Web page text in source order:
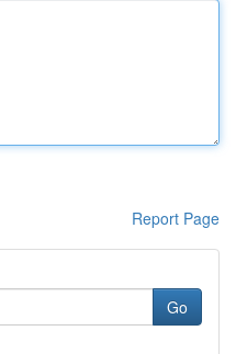
Report Page
Go